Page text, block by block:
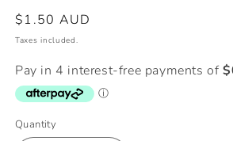
Regular
price
$1.50 AUD
Taxes included.
Quantity
Quantity